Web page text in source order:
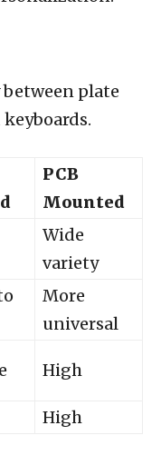
plate
PCB
Mounted
Wide
variety
More
universal
High
High